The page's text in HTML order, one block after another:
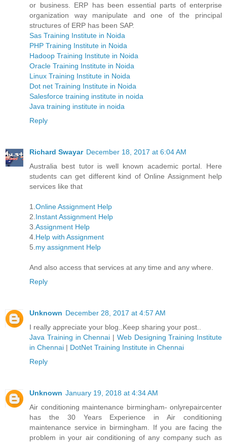
or business. ERP has been essential parts of enterprise
organization way manipulate and one of the principal
structures of ERP has been SAP.
Sas Training Institute in Noida
PHP Training Institute in Noida
Hadoop Training Institute in Noida
Oracle Training Institute in Noida
Linux Training Institute in Noida
Dot net Training Institute in Noida
Salesforce training institute in noida
Java training institute in noida
Reply
Richard Swayar December 18, 2017 at 6:04 AM
Australia best tutor is well known academic portal. Here
students can get different kind of Online Assignment help
services like that
1. Online Assignment Help
2. Instant Assignment Help
3. Assignment Help
4. Help with Assignment
5. my assignment Help
And also access that services at any time and any where.
Reply
Unknown December 28, 2017 at 4:57 AM
I really appreciate your blog..Keep sharing your post..
Java Training in Chennai | Web Designing Training Institute
in Chennai | DotNet Training Institute in Chennai
Reply
Unknown January 19, 2018 at 4:34 AM
Air conditioning maintenance birmingham- onlyrepaircenter
has the 30 Years Experience in Air conditioning
maintenance service in birmingham. If you are facing the
problem in your air conditioning of any company such as